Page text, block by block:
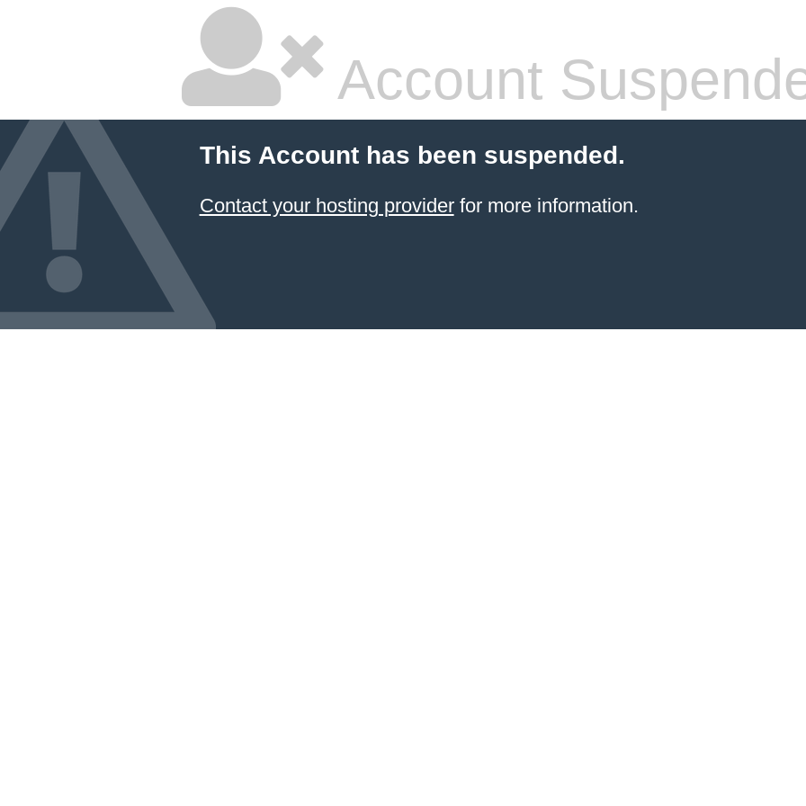
Account
This Account has been suspended.
Contact your hosting providerfor more information.